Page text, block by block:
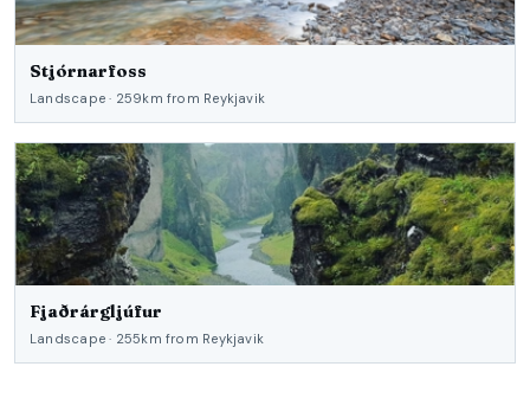
Stjórnarfoss
Landscape · 259km from Reykjavik
Fjaðrárgljúfur
Landscape · 255km from Reykjavik